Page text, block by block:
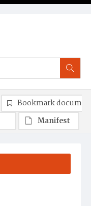
Bookmark
Manifest